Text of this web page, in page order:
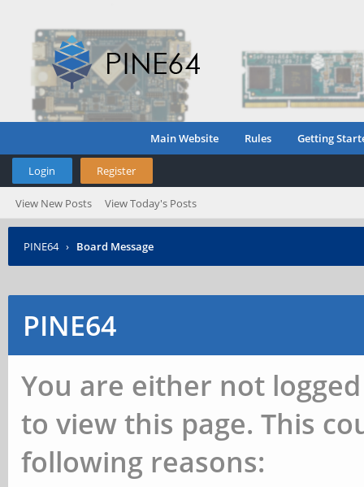
Main Website Rules Getting
Login Register
View New Posts View Today's Posts
PINE64 › Board Message
PINE64
You are either not
to view this page. This
following reasons: